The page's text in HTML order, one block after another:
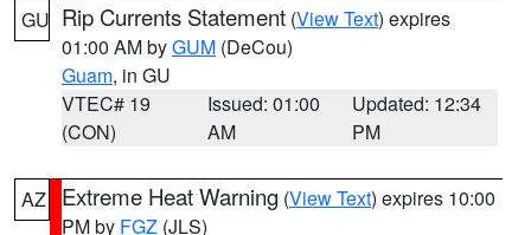
GU Rip Currents Statement (View Text) expires
01:00 AM byGUM (DeCou)
Guam, in GU
VTEC# 19
(CON)
Issued: 01:00
AM
Updated: 12:34
PM
AZ Extreme Heat Warning (View Text) expires 10:00
PM by FGZ (JLS)